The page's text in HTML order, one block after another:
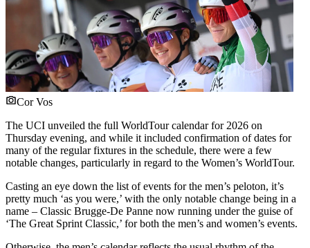
Cor Vos
The UCI unveiled the full WorldTour calendar for 2026 on
Thursday evening, and while it included confirmation of dates for
many of the regular fixtures in the schedule, there were a few
notable changes, particularly in regard to the Women’s WorldTour.
Casting an eye down the list of events for the men’s peloton, it’s
pretty much ‘as you were,’ with the only notable change being in a
name – Classic Brugge-De Panne now running under the guise of
‘The Great Sprint Classic,’ for both the men’s and women’s events.